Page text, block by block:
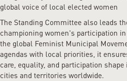
global voice of local elected women
The Standing Committee also leads
championing women's participation
the global Feminist Municipal
agendas with local priorities, it
care, equality, and participation
cities and territories worldwide.